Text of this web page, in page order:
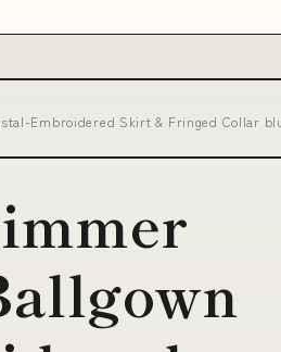
Embroidered Skirt & Fringed Collar